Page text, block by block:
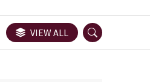
VIEW ALL